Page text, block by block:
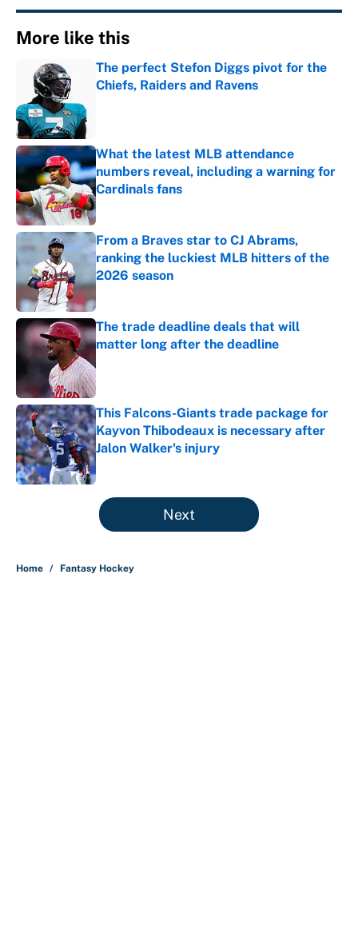
More like this
The perfect Stefon Diggs pivot for the
Chiefs, Raiders and Ravens
What the latest MLB attendance
numbers reveal, including a warning for
Cardinals fans
Published by on Invalid Date
From a Braves star to CJ Abrams,
ranking the luckiest MLB hitters of the
2026 season
Published by on Invalid Date
The trade deadline deals that will
matter long after the deadline
This Falcons-Giants trade package for
Kayvon Thibodeaux is necessary after
Jalon Walker's injury
Published by on Invalid Date
5 related articles loaded
Next
Home / Fantasy Hockey